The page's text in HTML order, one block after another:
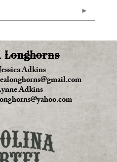
Longhorns
Adkins
Adkins